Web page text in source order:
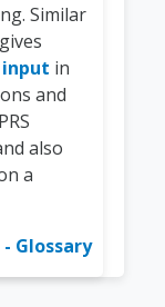
Similar
in
and
also
a
Glossary